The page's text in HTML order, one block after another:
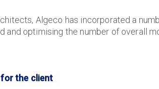
Algeco has incorporated a
and optimising the number of overall
the client